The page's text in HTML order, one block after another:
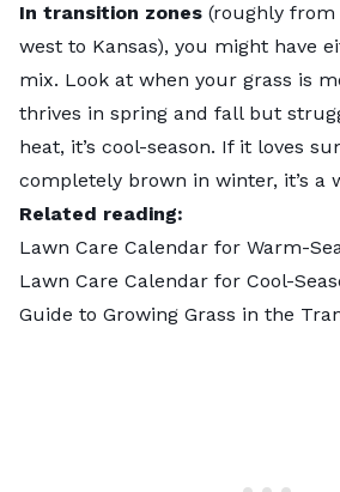
In transition zones (roughly
west to Kansas), you might have
mix. Look at when your grass is
thrives in spring and fall but
heat, it’s cool-season. If it loves
completely brown in winter, it’s a
Related reading:
Lawn Care Calendar for Warm-
Lawn Care Calendar for Cool-
Guide to Growing Grass in the